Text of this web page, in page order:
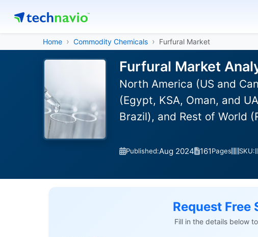
Home Commodity Chemicals Furfural Market
Furfural Market
North America (US and
(Egypt, KSA, Oman, and
Brazil), and Rest of World
Published:Aug 2024 161Pages SKU:
Request Free
Fill in the details below